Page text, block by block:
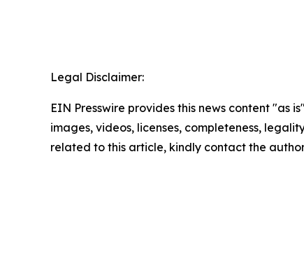
Legal Disclaimer:
EIN Presswire provides this news content
images, videos, licenses, completeness,
related to this article, kindly contact the